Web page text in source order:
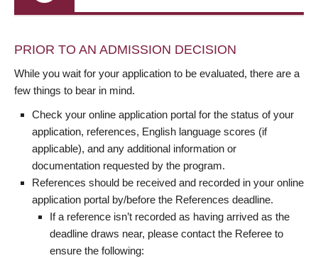
PRIOR TO AN ADMISSION DECISION
While you wait for your application to be evaluated, there are a
few things to bear in mind.
Check your online application portal for the status of your
application, references, English language scores (if
applicable), and any additional information or
documentation requested by the program.
References should be received and recorded in your online
application portal by/before the References deadline.
If a reference isn’t recorded as having arrived as the
deadline draws near, please contact the Referee to
ensure the following: